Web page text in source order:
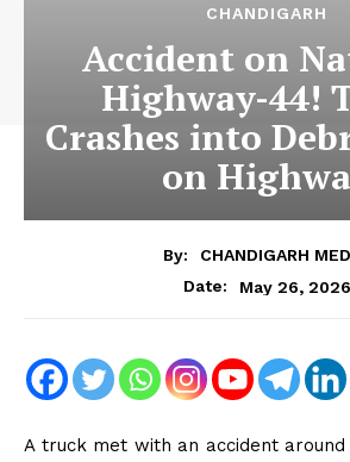
CHANDIGARH
Accident on
Highway-44!
Crashes into
on
By:
CHANDIGARH
Date:
May 26, 2026
A truck met with an accident